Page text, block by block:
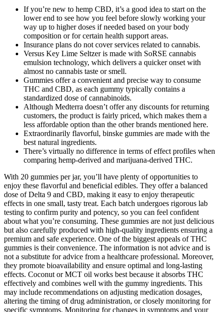
If you’re new to hemp CBD, it’s a good idea to start on the
lower end to see how you feel before slowly working your
way up to higher doses if needed based on your body
composition or for certain health support areas.
Insurance plans do not cover services related to cannabis.
Versus Key Lime Seltzer is made with SoRSE cannabis
emulsion technology, which delivers a quicker onset with
almost no cannabis taste or smell.
Gummies offer a convenient and precise way to consume
THC and CBD, as each gummy typically contains a
standardized dose of cannabinoids.
Although Medterra doesn’t offer any discounts for returning
customers, the product is fairly priced, which makes them a
less affordable option than the other brands mentioned here.
Extraordinarily flavorful, binske gummies are made with the
best natural ingredients.
There’s virtually no difference in terms of effect profiles when
comparing hemp-derived and marijuana-derived THC.
With 20 gummies per jar, you’ll have plenty of opportunities to
enjoy these flavorful and beneficial edibles. They offer a balanced
dose of Delta 9 and CBD, making it easy to enjoy therapeutic
effects in one small, tasty treat. Each batch undergoes rigorous lab
testing to confirm purity and potency, so you can feel confident
about what you’re consuming. These gummies are not just delicious
but also carefully produced with high-quality ingredients ensuring a
premium and safe experience. One of the biggest appeals of THC
gummies is their convenience. The information is not advice and is
not a substitute for advice from a healthcare professional. Moreover,
they promote bioavailability and ensure optimal and long-lasting
effects. Coconut or MCT oil works best because it absorbs THC
effectively and combines well with the gummy ingredients. This
may include recommendations on adjusting medication dosages,
altering the timing of drug administration, or closely monitoring for
specific symptoms. Monitoring for changes in symptoms and your